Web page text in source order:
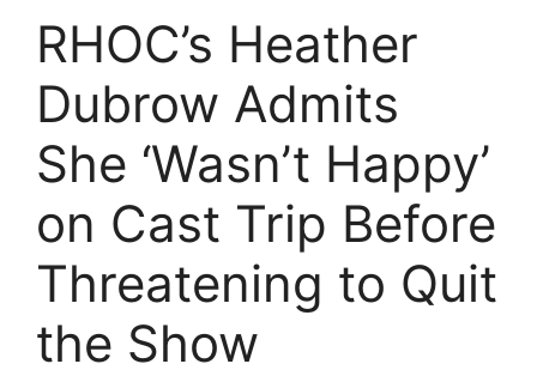
RHOC’s Heather
Dubrow Admits
She ‘Wasn’t Happy’
on Cast Trip Before
Threatening to Quit
the Show